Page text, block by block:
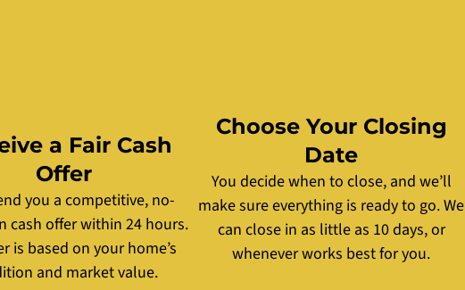
a Fair Cash
Offer
you a competitive, no-
cash offer within 24 hours.
is based on your home’s
and market value.
Choose Your Closing
Date
You decide when to close, and we’ll
make sure everything is ready to go. We
can close in as little as 10 days, or
whenever works best for you.